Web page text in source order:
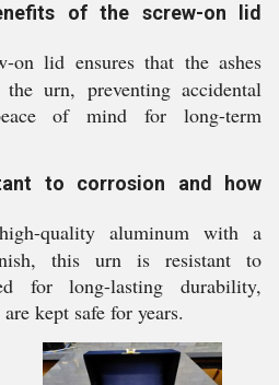
of the screw-on lid
on lid ensures that the ashes
urn, preventing accidental
of mind for long-term
to corrosion and how
quality aluminum with a
this urn is resistant to
for long-lasting durability,
kept safe for years.